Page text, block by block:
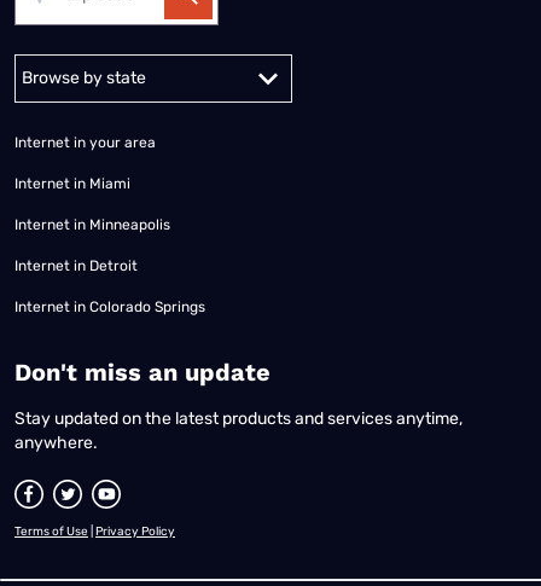
Alabama Alaska
Internet in your area
Internet in Miami
Internet in Minneapolis
Internet in Detroit
Internet in Colorado Springs
​Don't miss an update
Stay updated on the latest products and services anytime,
anywhere.
Terms of Use Privacy Policy